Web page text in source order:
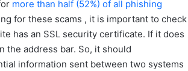
more than half (52%) of all phishing
for these scams , it is important to check
has an SSL security certificate. If it does
the address bar. So, it should
information sent between two systems